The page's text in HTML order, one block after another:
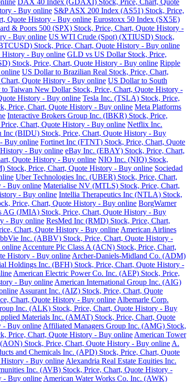
- Buy online S&P ASX 200 Index (AS51) Stock, Price,
Quote History - Buy online Eurostoxx 50 Index (SX5E)
& Poors 500 (SPX) Stock, Price, Chart, Quote History -
- Buy online US WTI Crude (Spot) (XTIUSD) Stock,
Stock, Price, Chart, Quote History - Buy online
- Buy online GLD vs US Dollar Stock, Price,
Stock, Price, Chart, Quote History - Buy online Ripple
US Dollar to Brazilian Real Stock, Price, Chart,
Quote History - Buy online US Dollar to South
Taiwan New Dollar Stock, Price, Chart, Quote History -
History - Buy online Tesla Inc. (TSLA) Stock, Price,
Price, Chart, Quote History - Buy online Meta Platforms
Interactive Brokers Group Inc. (IBKR) Stock, Price,
Chart, Quote History - Buy online Netflix Inc.
Inc (BIDU) Stock, Price, Chart, Quote History - Buy
Buy online Fortinet Inc (FTNT) Stock, Price, Chart, Quote
- Buy online eBay Inc. (EBAY) Stock, Price, Chart,
Quote History - Buy online NIO Inc. (NIO) Stock,
Price, Chart, Quote History - Buy online Sociedad
Uber Technologies Inc. (UBER) Stock, Price, Chart,
- Buy online Materialise NV (MTLS) Stock, Price, Chart,
- Buy online Intellia Therapeutics Inc (NTLA) Stock,
Price, Chart, Quote History - Buy online BorgWarner
AG (JMIA) Stock, Price, Chart, Quote History - Buy
- Buy online ResMed Inc (RMD) Stock, Price, Chart,
Chart, Quote History - Buy online American Airlines
Inc. (ABBV) Stock, Price, Chart, Quote History -
online Accenture Plc Class A (ACN) Stock, Price, Chart,
History - Buy online Archer-Daniels-Midland Co. (ADM)
Holdings Inc. (BFH) Stock, Price, Chart, Quote History -
American Electric Power Co. Inc. (AEP) Stock, Price,
- Buy online American International Group Inc. (AIG)
Assurant Inc. (AIZ) Stock, Price, Chart, Quote
Chart, Quote History - Buy online Albemarle Corp.
Inc. (ALK) Stock, Price, Chart, Quote History - Buy
Materials Inc. (AMAT) Stock, Price, Chart, Quote
- Buy online Affiliated Managers Group Inc. (AMG) Stock,
Price, Chart, Quote History - Buy online American Tower
Stock, Price, Chart, Quote History - Buy online A.
and Chemicals Inc. (APD) Stock, Price, Chart, Quote
- Buy online Alexandria Real Estate Equities Inc.
Inc. (AVB) Stock, Price, Chart, Quote History -
- Buy online American Water Works Co. Inc. (AWK)